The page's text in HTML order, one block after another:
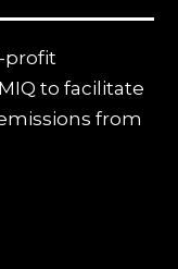
profit
to facilitate
from